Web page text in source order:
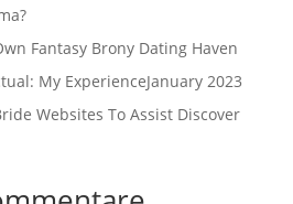
Fantasy Brony Dating Haven
My ExperienceJanuary 2023
Websites To Assist Discover